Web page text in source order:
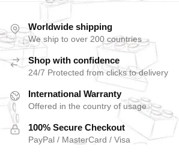
Worldwide shipping
We ship to over 200 countries
Shop with confidence
24/7 Protected from clicks to delivery
International Warranty
Offered in the country of usage
100% Secure Checkout
PayPal / MasterCard / Visa